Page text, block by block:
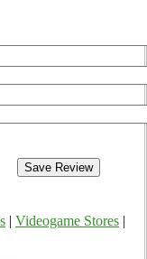
Videogame Stores